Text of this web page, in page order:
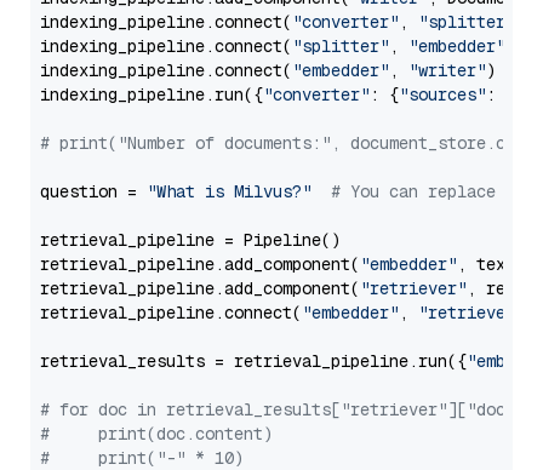
indexing_pipeline.connect( "converter" , "splitter"
indexing_pipeline.connect( "splitter" , "embedder"
indexing_pipeline.connect( "embedder" , "writer")
indexing_pipeline.run({"converter" : {"sources" :
# print("Number of documents:",
question = "What is Milvus?" # You can replace it
retrieval_pipeline = Pipeline()
retrieval_pipeline.add_component( "embedder" ,
retrieval_pipeline.add_component( "retriever" ,
retrieval_pipeline.connect( "embedder" , "retriever"
retrieval_results = retrieval_pipeline.run({
# for doc in
#     print(doc.content)
#     print("-" * 10)